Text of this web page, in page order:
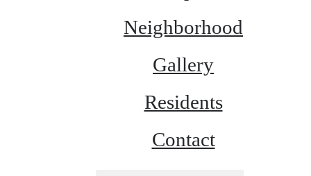
Neighborhood
Gallery
Residents
Contact